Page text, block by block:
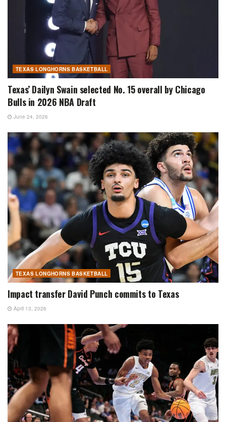
TEXAS LONGHORNS BASKETBALL
Texas’ Dailyn Swain selected No. 15 overall by Chicago
Bulls in 2026 NBA Draft
June 24, 2026
TEXAS LONGHORNS BASKETBALL
Impact transfer David Punch commits to Texas
April 13, 2026